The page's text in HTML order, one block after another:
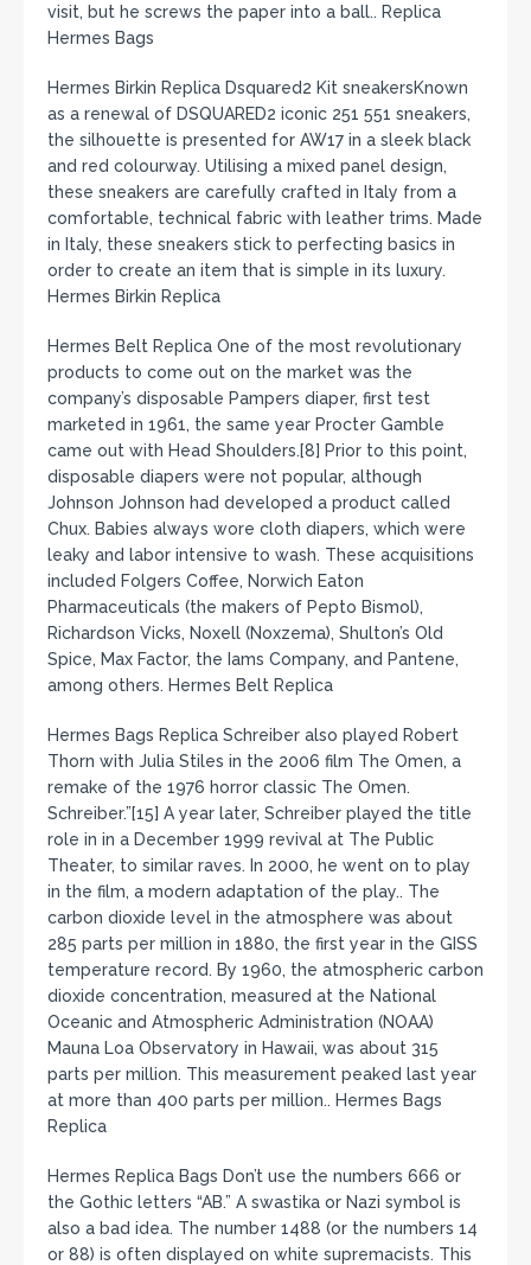
visit, but he screws the paper into a ball.. Replica
Hermes Bags
Hermes Birkin Replica Dsquared2 Kit sneakersKnown
as a renewal of DSQUARED2 iconic 251 551 sneakers,
the silhouette is presented for AW17 in a sleek black
and red colourway. Utilising a mixed panel design,
these sneakers are carefully crafted in Italy from a
comfortable, technical fabric with leather trims. Made
in Italy, these sneakers stick to perfecting basics in
order to create an item that is simple in its luxury.
Hermes Birkin Replica
Hermes Belt Replica One of the most revolutionary
products to come out on the market was the
company’s disposable Pampers diaper, first test
marketed in 1961, the same year Procter Gamble
came out with Head Shoulders.[8] Prior to this point,
disposable diapers were not popular, although
Johnson Johnson had developed a product called
Chux. Babies always wore cloth diapers, which were
leaky and labor intensive to wash. These acquisitions
included Folgers Coffee, Norwich Eaton
Pharmaceuticals (the makers of Pepto Bismol),
Richardson Vicks, Noxell (Noxzema), Shulton’s Old
Spice, Max Factor, the Iams Company, and Pantene,
among others. Hermes Belt Replica
Hermes Bags Replica Schreiber also played Robert
Thorn with Julia Stiles in the 2006 film The Omen, a
remake of the 1976 horror classic The Omen.
Schreiber.”[15] A year later, Schreiber played the title
role in in a December 1999 revival at The Public
Theater, to similar raves. In 2000, he went on to play
in the film, a modern adaptation of the play.. The
carbon dioxide level in the atmosphere was about
285 parts per million in 1880, the first year in the GISS
temperature record. By 1960, the atmospheric carbon
dioxide concentration, measured at the National
Oceanic and Atmospheric Administration (NOAA)
Mauna Loa Observatory in Hawaii, was about 315
parts per million. This measurement peaked last year
at more than 400 parts per million.. Hermes Bags
Replica
Hermes Replica Bags Don’t use the numbers 666 or
the Gothic letters “AB.” A swastika or Nazi symbol is
also a bad idea. The number 1488 (or the numbers 14
or 88) is often displayed on white supremacists. This